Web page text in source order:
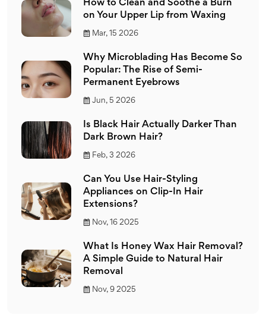
How to Clean and Soothe a Burn
on Your Upper Lip from Waxing
Mar, 15 2026
Why Microblading Has Become So
Popular: The Rise of Semi-
Permanent Eyebrows
Jun, 5 2026
Is Black Hair Actually Darker Than
Dark Brown Hair?
Feb, 3 2026
Can You Use Hair-Styling
Appliances on Clip-In Hair
Extensions?
Nov, 16 2025
What Is Honey Wax Hair Removal?
A Simple Guide to Natural Hair
Removal
Nov, 9 2025